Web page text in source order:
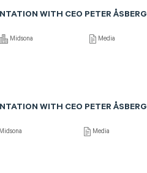
WITH CEO PETER ÅSBERG
Midsona Media
WITH CEO PETER ÅSBERG
Media